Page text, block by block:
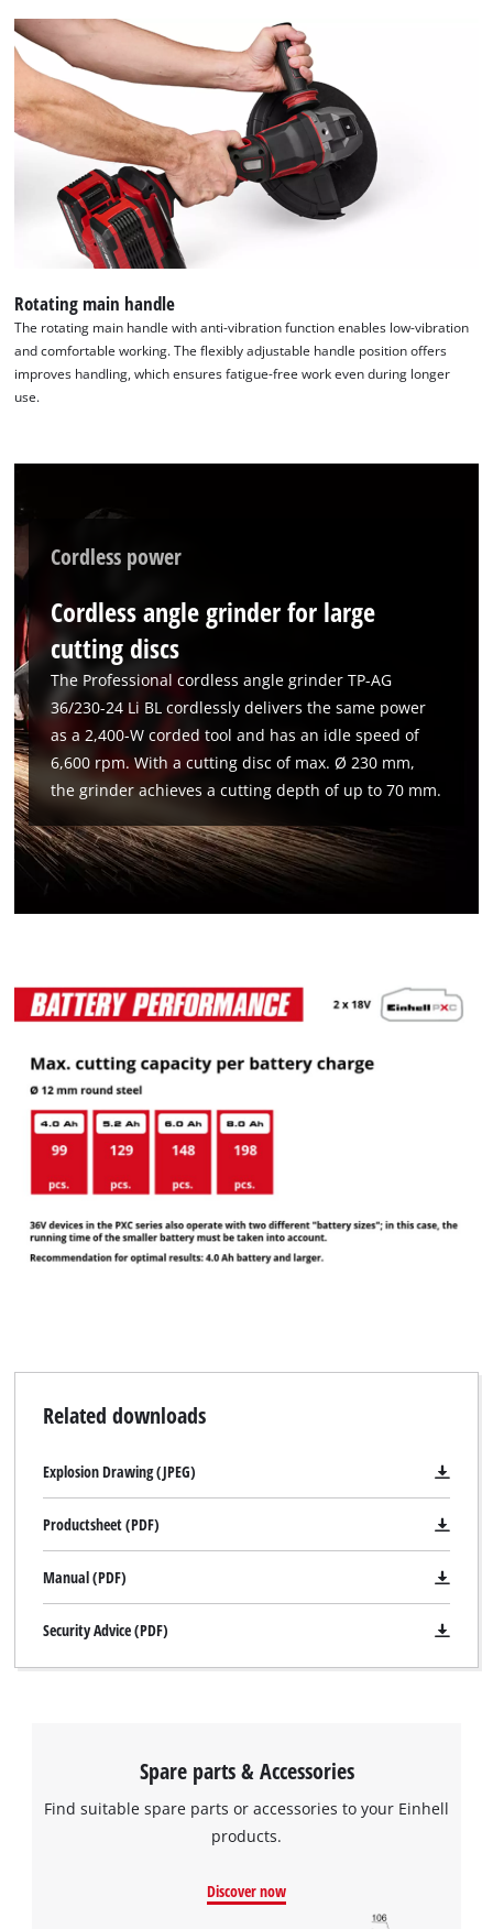
We need your consent to load the
Google Maps service!
This content is not permitted to load due
to trackers that are not disclosed to the
Rotating main handle
The rotating main handle with anti-vibration function enables low-vibration
and comfortable working. The flexibly adjustable handle position offers
improves handling, which ensures fatigue-free work even during longer
use.
Cordless power
Cordless angle grinder for large
cutting discs
The Professional cordless angle grinder TP-AG
36/230-24 Li BL cordlessly delivers the same power
as a 2,400-W corded tool and has an idle speed of
6,600 rpm. With a cutting disc of max. Ø 230 mm,
the grinder achieves a cutting depth of up to 70 mm.
Related downloads
Explosion Drawing (JPEG)
Productsheet (PDF)
Manual (PDF)
Security Advice (PDF)
Spare parts & Accessories
Find suitable spare parts or accessories to your Einhell
products.
Discover now